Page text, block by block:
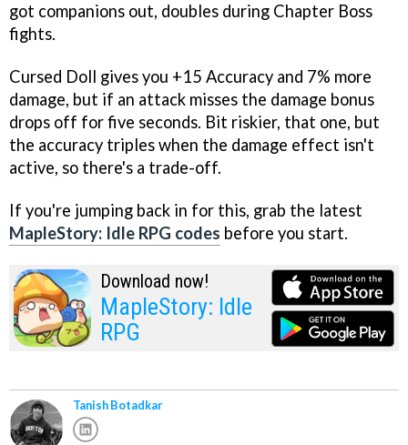
got companions out, doubles during Chapter Boss
fights.
Cursed Doll gives you +15 Accuracy and 7% more
damage, but if an attack misses the damage bonus
drops off for five seconds. Bit riskier, that one, but
the accuracy triples when the damage effect isn't
active, so there's a trade-off.
If you're jumping back in for this, grab the latest
MapleStory: Idle RPG codes before you start.
Download now!
MapleStory: Idle
RPG
Tanish Botadkar